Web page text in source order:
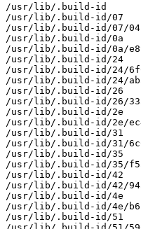
/usr/lib/.build-id
/usr/lib/.build-id/07
/usr/lib/.build-id/07/
/usr/lib/.build-id/0a
/usr/lib/.build-id/0a/
/usr/lib/.build-id/24
/usr/lib/.build-id/24/
/usr/lib/.build-id/24/
/usr/lib/.build-id/26
/usr/lib/.build-id/26/
/usr/lib/.build-id/2e
/usr/lib/.build-id/2e/
/usr/lib/.build-id/31
/usr/lib/.build-id/31/
/usr/lib/.build-id/35
/usr/lib/.build-id/35/
/usr/lib/.build-id/42
/usr/lib/.build-id/42/
/usr/lib/.build-id/4e
/usr/lib/.build-id/4e/
/usr/lib/.build-id/51